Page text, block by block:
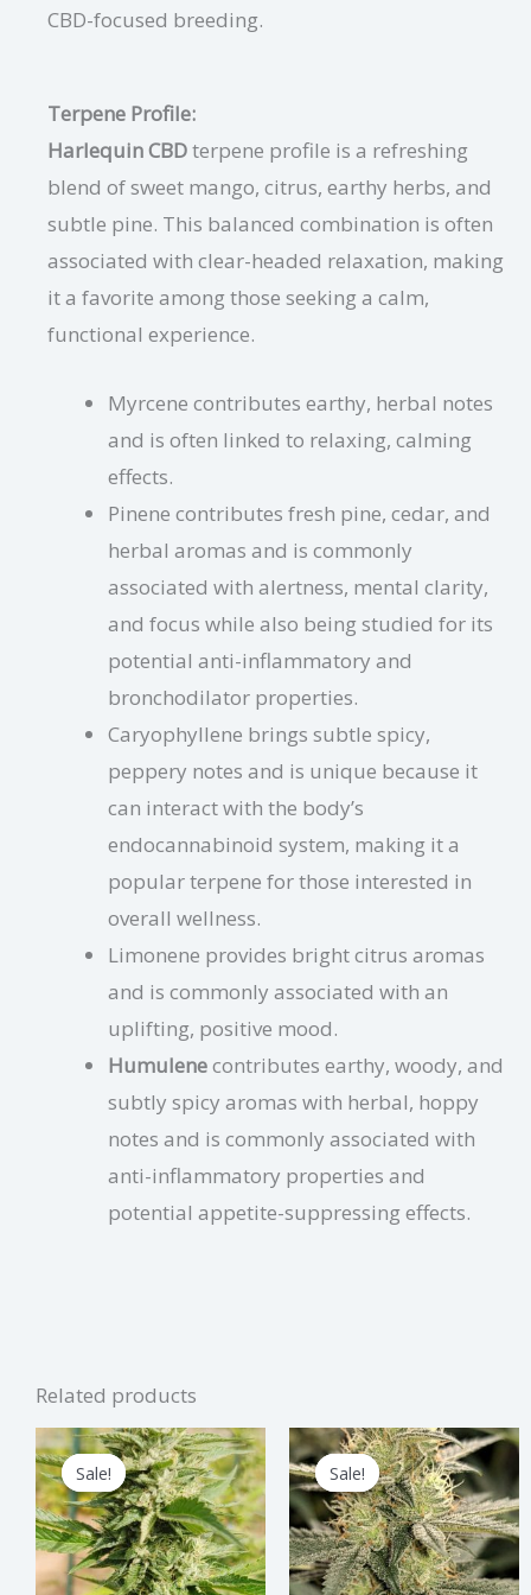
CBD-focused breeding.
Terpene Profile:
Harlequin CBDterpene profile is a refreshing
blend of sweet mango, citrus, earthy herbs, and
subtle pine. This balanced combination is often
associated with clear-headed relaxation, making
it a favorite among those seeking a calm,
functional experience.
Myrcene contributes earthy, herbal notes
and is often linked to relaxing, calming
effects.
Pinene contributes fresh pine, cedar, and
herbal aromas and is commonly
associated with alertness, mental clarity,
and focus while also being studied for its
potential anti-inflammatory and
bronchodilator properties.
Caryophyllene brings subtle spicy,
peppery notes and is unique because it
can interact with the body’s
endocannabinoid system, making it a
popular terpene for those interested in
overall wellness.
Limonene provides bright citrus aromas
and is commonly associated with an
uplifting, positive mood.
Humulenecontributes earthy, woody, and
subtly spicy aromas with herbal, hoppy
notes and is commonly associated with
anti-inflammatory properties and
potential appetite-suppressing effects.
Related products
Sale!
Sale!
Price
range:
$3.75
through
$112.50
This
product
has
multiple
Sale!
Sale!
Price
range:
$3.75
through
$112.50has